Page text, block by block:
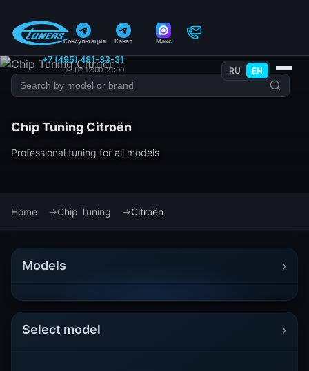
Консультация Канал Макс
+7 (495) 481-33-31
Пн–Пт 12:00–21:00 RU EN
Chip Tuning Citroën
Professional tuning for all models
Home Chip Tuning Citroën
Models ›
Select model ›